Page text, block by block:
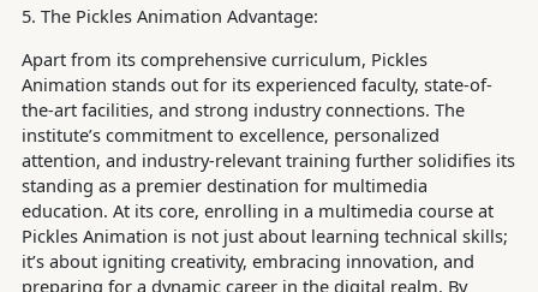
5. The Pickles Animation Advantage:
Apart from its comprehensive curriculum, Pickles
Animation stands out for its experienced faculty, state-of-
the-art facilities, and strong industry connections. The
institute’s commitment to excellence, personalized
attention, and industry-relevant training further solidifies its
standing as a premier destination for multimedia
education. At its core, enrolling in a multimedia course at
Pickles Animation is not just about learning technical skills;
it’s about igniting creativity, embracing innovation, and
preparing for a dynamic career in the digital realm. By